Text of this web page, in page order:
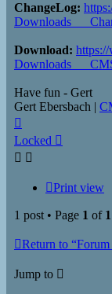
ChangeLog:
Download:
Have fun - Gert
Gert Ebersbach |
Locked
Print view
1 post • Page 1 of 1
Return to “Forum
Jump to